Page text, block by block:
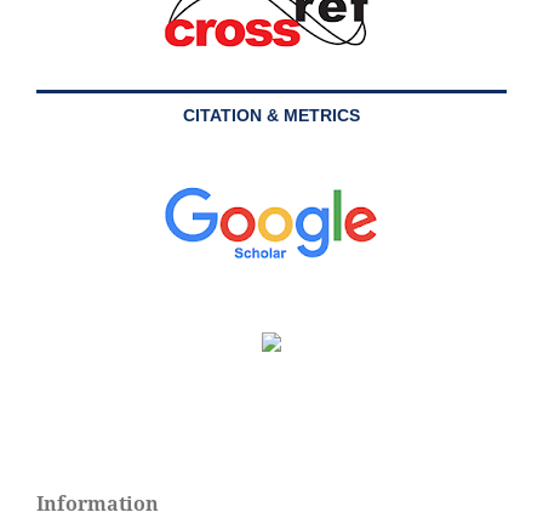
CITATION & METRICS
Information